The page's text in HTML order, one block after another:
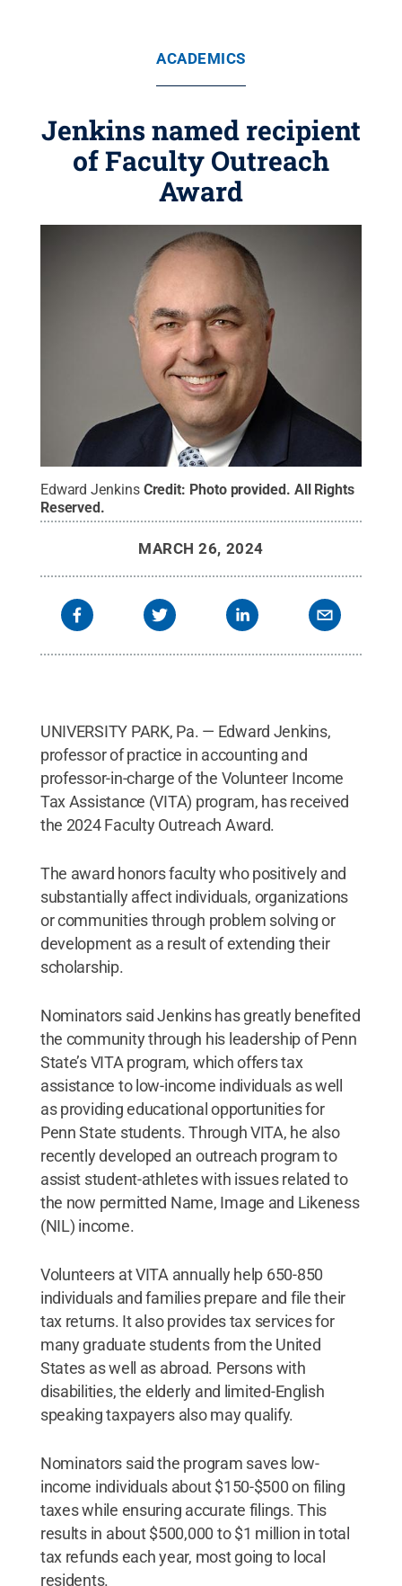
ACADEMICS
Jenkins named recipient
of Faculty Outreach
Award
Edward Jenkins Credit: Photo provided. All Rights
Reserved.
MARCH 26, 2024
UNIVERSITY PARK, Pa. — Edward Jenkins,
professor of practice in accounting and
professor-in-charge of the Volunteer Income
Tax Assistance (VITA) program, has received
the 2024 Faculty Outreach Award.
The award honors faculty who positively and
substantially affect individuals, organizations
or communities through problem solving or
development as a result of extending their
scholarship.
Nominators said Jenkins has greatly benefited
the community through his leadership of Penn
State’s VITA program, which offers tax
assistance to low-income individuals as well
as providing educational opportunities for
Penn State students. Through VITA, he also
recently developed an outreach program to
assist student-athletes with issues related to
the now permitted Name, Image and Likeness
(NIL) income.
Volunteers at VITA annually help 650-850
individuals and families prepare and file their
tax returns. It also provides tax services for
many graduate students from the United
States as well as abroad. Persons with
disabilities, the elderly and limited-English
speaking taxpayers also may qualify.
Nominators said the program saves low-
income individuals about $150-$500 on filing
taxes while ensuring accurate filings. This
results in about $500,000 to $1 million in total
tax refunds each year, most going to local
residents.